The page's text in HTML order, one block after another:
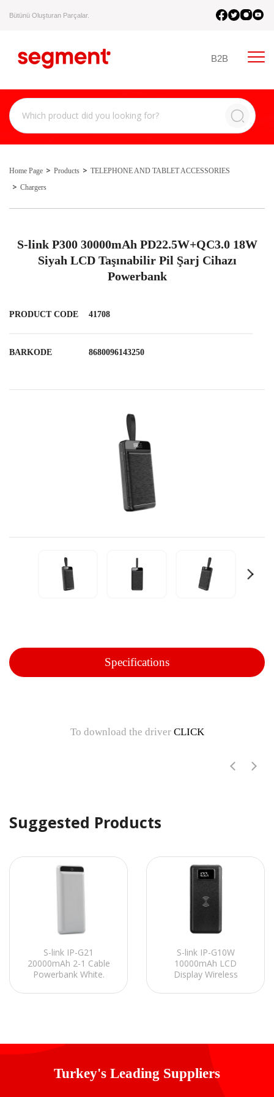
Bütünü Oluşturan Parçalar.
B2B
Home Page Products
TELEPHONE AND TABLET ACCESSORIES
Chargers
S-link P300 30000mAh PD22.5W+QC3.0 18W
Siyah LCD Taşınabilir Pil Şarj Cihazı
Powerbank
PRODUCT CODE 41708
BARKODE 8680096143250
Specifications
To download the driver CLICK
Suggested Products
S-link IP-G21
20000mAh 2-1 Cable
Powerbank White.
Power Pack
S-link IP-G10W
10000mAh LCD
Display Wireless
Portable Power Pack
Turkey's Leading Suppliers